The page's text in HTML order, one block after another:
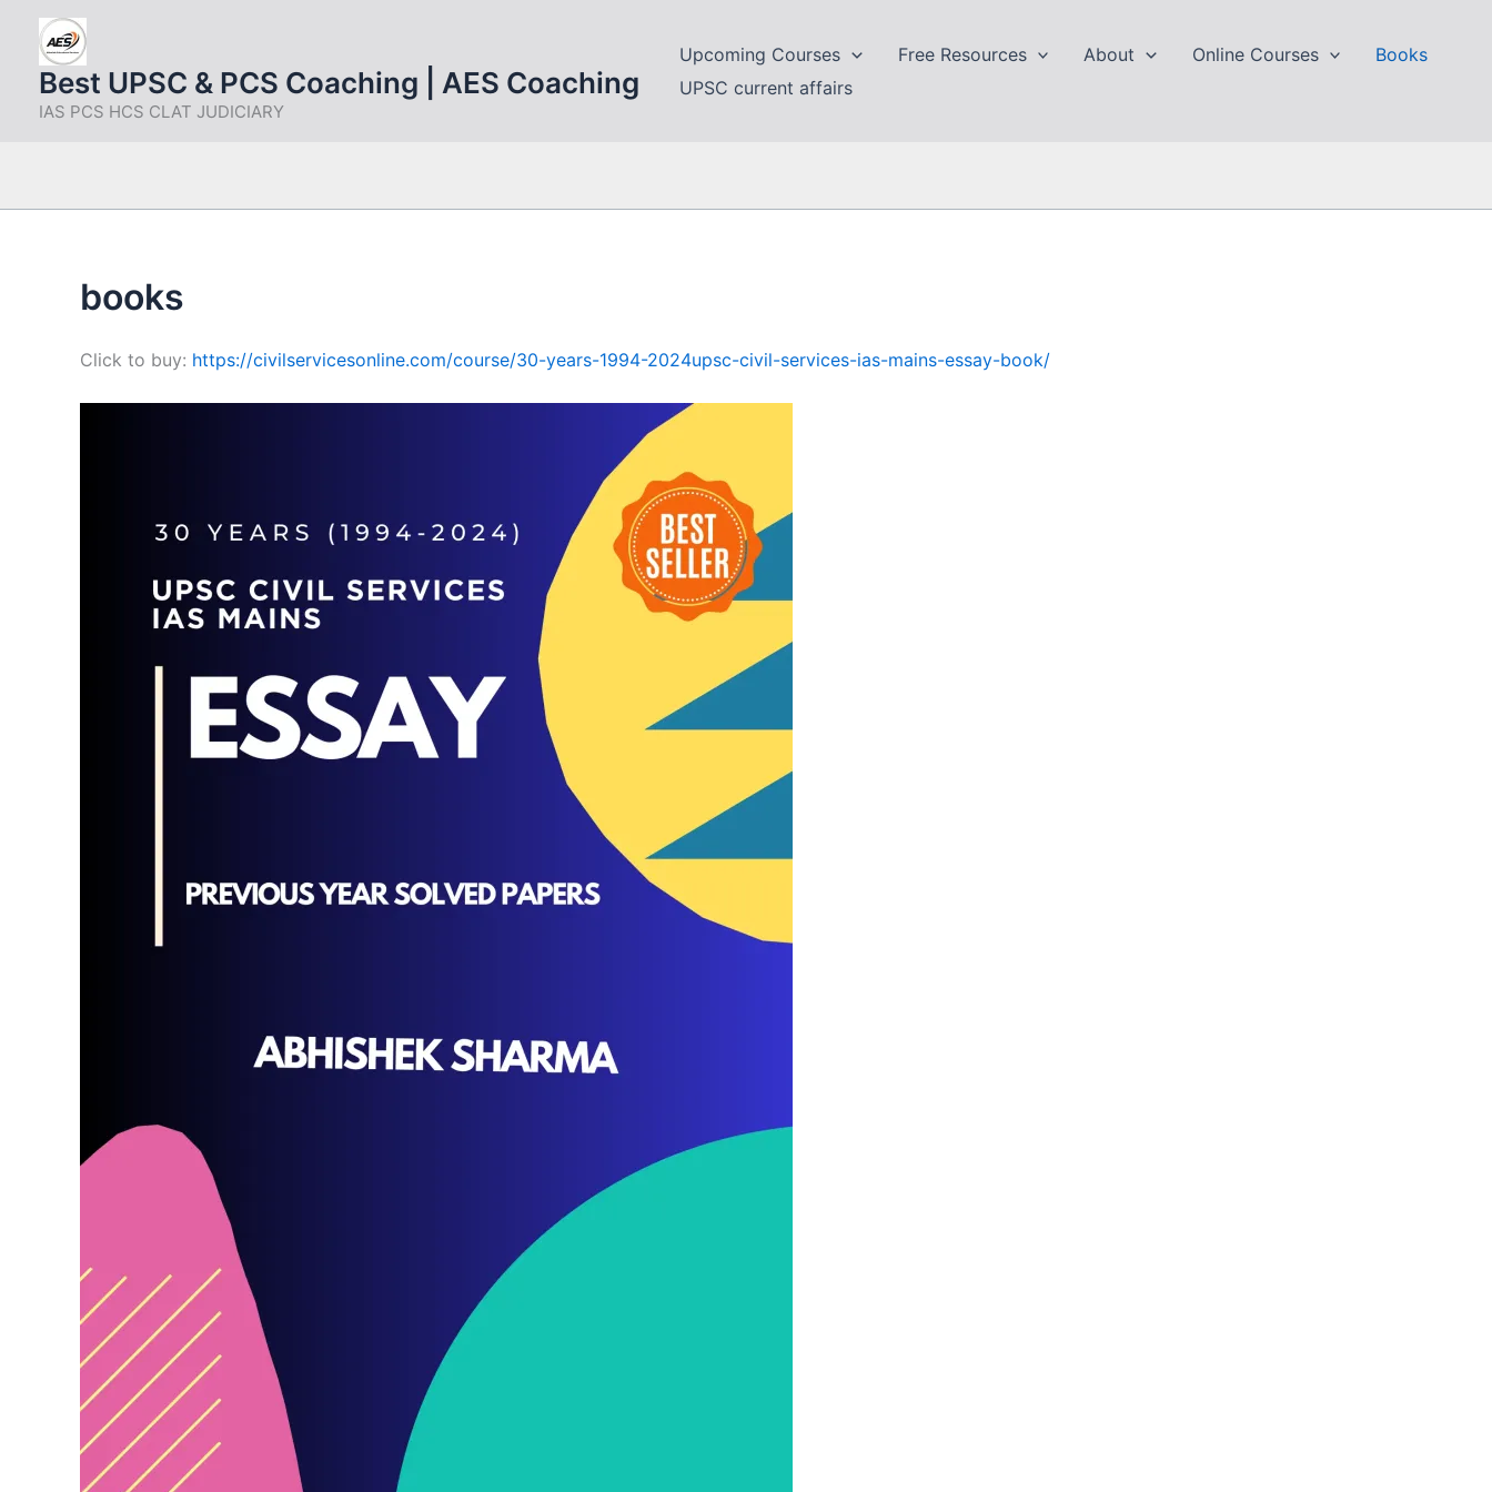
contentBest UPSC & PCS Coaching | AES Coaching
IAS PCS HCS CLAT JUDICIARY
Upcoming Courses Free Resources About Online Courses
Books
UPSC current affairs
books
Click to buy: https://civilservicesonline.com/course/30-years-1994-2024upsc-civil-services-ias-mains-essay-book/